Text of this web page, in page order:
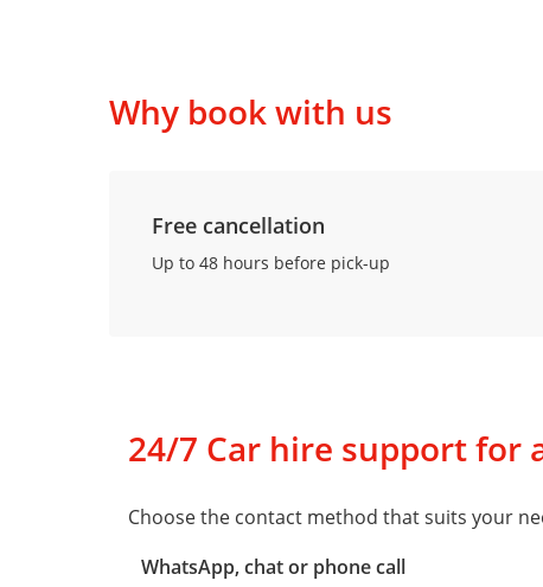
Why book with us
Free cancellation
Up to 48 hours before pick-up
24/7 Car hire support for
Choose the contact method that suits your
WhatsApp, chat or phone call